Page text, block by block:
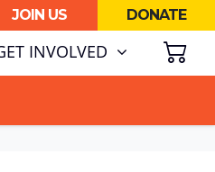
JOIN US DONATE
INVOLVED